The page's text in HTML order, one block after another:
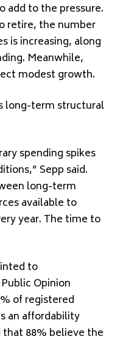
add to the pressure.
retire, the number
is increasing, along
Meanwhile,
modest growth.
long-term structural
spending spikes
Sepp said.
long-term
available to
year. The time to
to
Opinion
of registered
an affordability
that 88% believe the